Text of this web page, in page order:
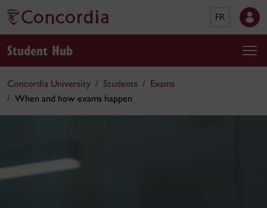
FR
Student Hub
Concordia University Students
Exams
When and how exams happen